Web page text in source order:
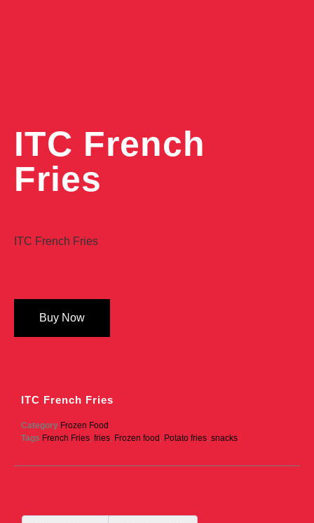
ITC French
Fries
ITC French Fries
Buy Now
ITC French Fries
Category Frozen Food
Tags French Fries, fries, Frozen food , Potato fries, snacks